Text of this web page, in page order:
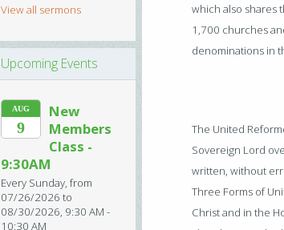
which also shares
1,700 churches
denominations in
The United
Sovereign Lord
written, without
Three Forms of
Christ and in the
View all sermons
Upcoming Events
AUG
9
New
Members
Class -
9:30AM
Every Sunday, from
07/26/2026 to
08/30/2026, 9:30 AM -
10:30 AM